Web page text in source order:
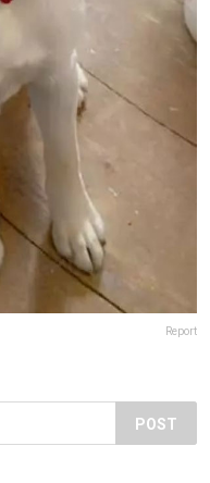
Report
POST